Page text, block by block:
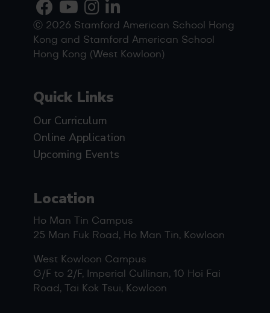
Ⓒ 2026 Stamford American School Hong
Kong and Stamford American School
Hong Kong (West Kowloon)
Quick Links
Our Curriculum
Online Application
Upcoming Events
Location
Ho Man Tin Campus
25 Man Fuk Road, Ho Man Tin, Kowloon
West Kowloon Campus
G/F to 2/F, Imperial Cullinan, 10 Hoi Fai
Road, Tai Kok Tsui, Kowloon